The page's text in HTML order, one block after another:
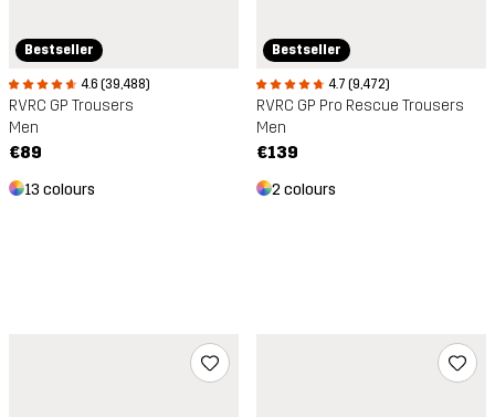
Bestseller
4.6 (39,488)
RVRC GP Trousers
Men
€89
13 colours
Bestseller
4.7 (9,472)
RVRC GP Pro Rescue Trousers
Men
€139
2 colours